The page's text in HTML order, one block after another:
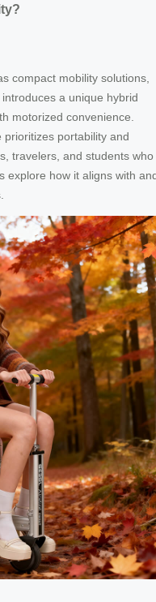
compact mobility solutions,
a unique hybrid
motorized convenience.
prioritizes portability and
travelers, and students who
explore how it aligns with